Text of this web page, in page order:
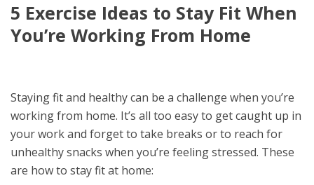
5 Exercise Ideas to Stay Fit When
You’re Working From Home
Staying fit and healthy can be a challenge when you’re
working from home. It’s all too easy to get caught up in
your work and forget to take breaks or to reach for
unhealthy snacks when you’re feeling stressed. These
are how to stay fit at home: